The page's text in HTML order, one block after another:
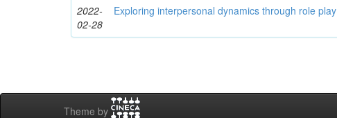
2022-
02-28
Exploring interpersonal dynamics through role play
Theme by